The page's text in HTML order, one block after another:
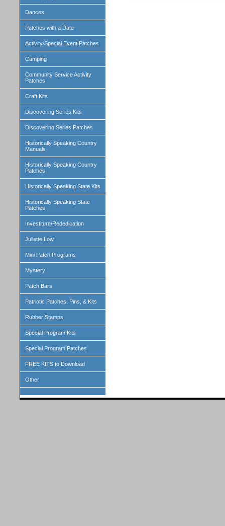
Dances
Patches with a Date
Activity/Special Event Patches
Camping
Community Service Activity
Patches
Craft Kits
Discovering Series Kits
Discovering Series Patches
Historically Speaking Country
Manuals
Historically Speaking Country
Patches
Historically Speaking State Kits
Historically Speaking State
Patches
Investiture/Rededication
Juliette Low
Mini Patch Programs
Mystery
Patch Bars
Patriotic Patches, Pins, & Kits
Rubber Stamps
Special Program Kits
Special Program Patches
FREE KITS to Download
Other